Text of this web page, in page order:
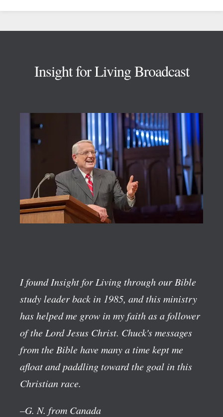
Insight for Living Broadcast
I found Insight for Living through our Bible
study leader back in 1985, and this ministry
has helped me grow in my faith as a follower
of the Lord Jesus Christ. Chuck's messages
from the Bible have many a time kept me
afloat and paddling toward the goal in this
Christian race.
–G. N. from Canada